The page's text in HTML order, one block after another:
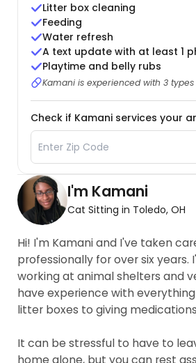
Litter box cleaning
Feeding
Water refresh
A text update with at least 1
Playtime and belly rubs
Kamani is experienced with 3
Check if Kamani services your
I'm Kamani
Cat Sitting in Toledo, OH
Hi! I'm Kamani and I've taken
professionally for over six years.
working at animal shelters and
have experience with
litter boxes to giving
It can be stressful to have to